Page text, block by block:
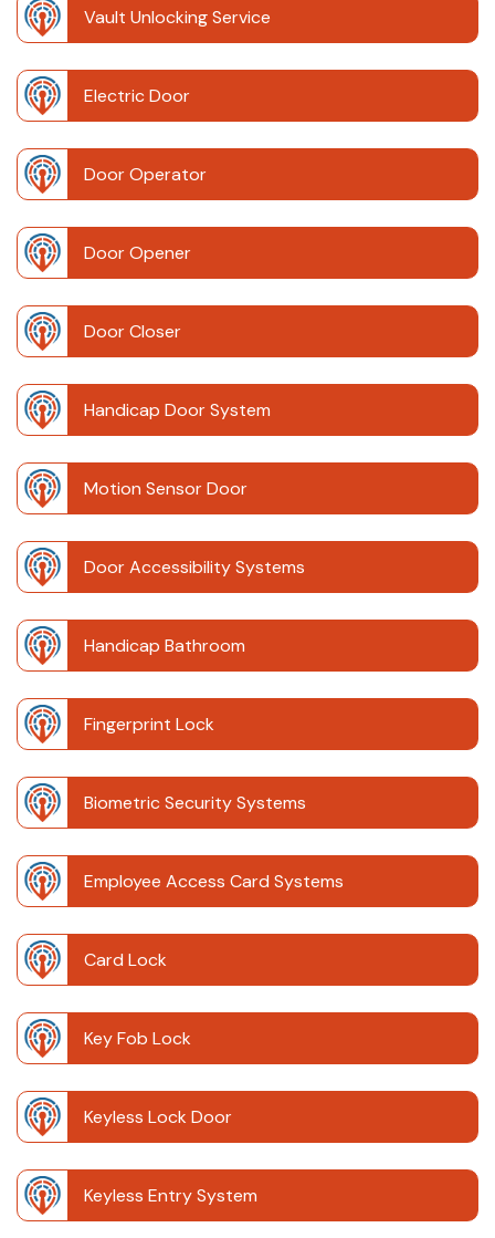
Vault Unlocking Service
Electric Door
Door Operator
Door Opener
Door Closer
Handicap Door System
Motion Sensor Door
Door Accessibility Systems
Handicap Bathroom
Fingerprint Lock
Biometric Security Systems
Employee Access Card Systems
Card Lock
Key Fob Lock
Keyless Lock Door
Keyless Entry System